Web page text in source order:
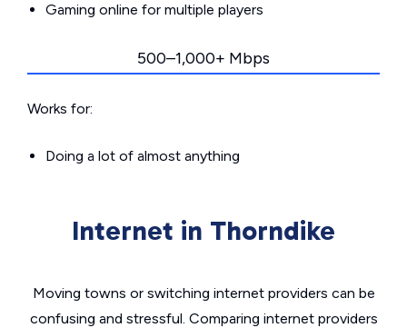
Gaming online for multiple players
500–1,000+ Mbps
Works for:
Doing a lot of almost anything
Internet in Thorndike
Moving towns or switching internet providers can be
confusing and stressful. Comparing internet providers